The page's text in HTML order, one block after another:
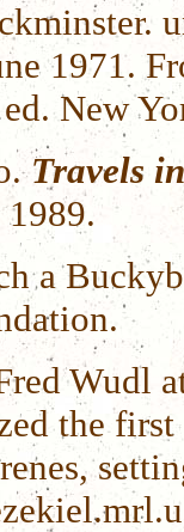
1971.
New
Travels
a
Wudl
the